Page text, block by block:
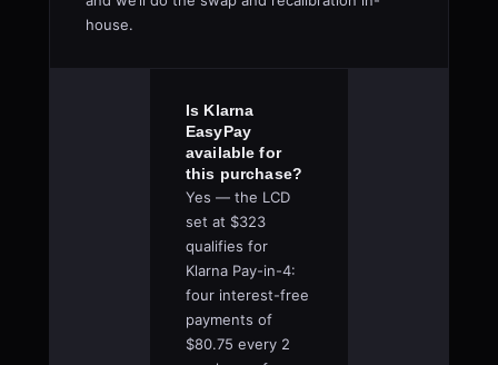
house.
Is Klarna
EasyPay
available for
this purchase?
Yes — the LCD
set at $323
qualifies for
Klarna Pay-in-4:
four interest-free
payments of
$80.75 every 2